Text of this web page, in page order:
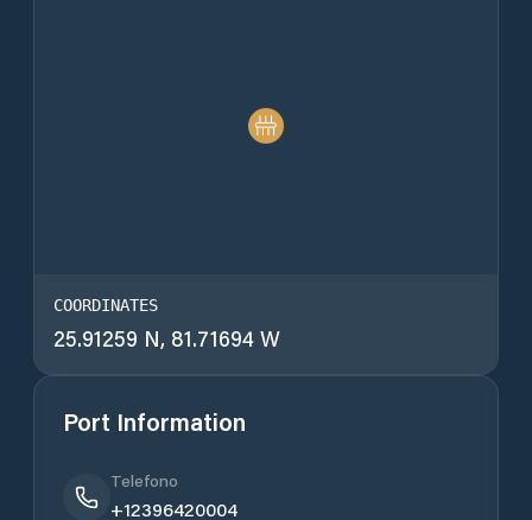
COORDINATES
25.91259 N, 81.71694 W
Port Information
Telefono
+12396420004